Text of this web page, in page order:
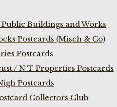
Buildings and Works
Postcards (Misch & Co)
Postcards
/ N T Properties Postcards
Postcards
Collectors Club